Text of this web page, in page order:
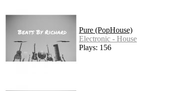
Pure (PopHouse)
Electronic - House
Plays: 156